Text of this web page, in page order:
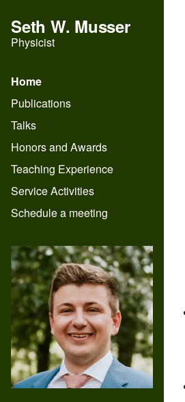
Seth W. Musser
Physicist
Home
Publications
Talks
Honors and Awards
Teaching Experience
Service Activities
Schedule a meeting